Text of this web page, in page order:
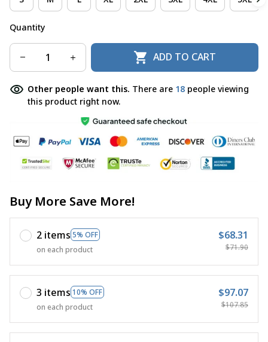
Quantity
ADD TO CART
Other people want this. There are 18 people viewing
this product right now.
Buy More Save More!
2 items 5% OFF
on each product
$68.31
$71.90
3 items 10% OFF
on each product
$97.07
$107.85